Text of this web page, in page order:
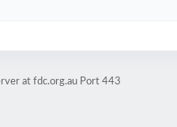
at fdc.org.au Port 443